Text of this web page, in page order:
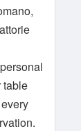
table